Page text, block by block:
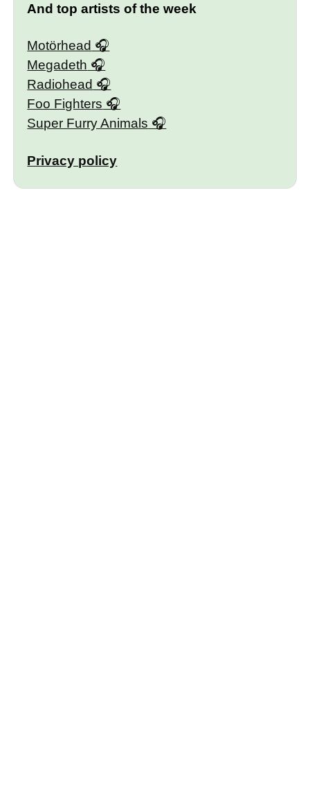
And top artists of the week
Motörhead
Megadeth
Radiohead
Foo Fighters
Super Furry Animals
Privacy policy